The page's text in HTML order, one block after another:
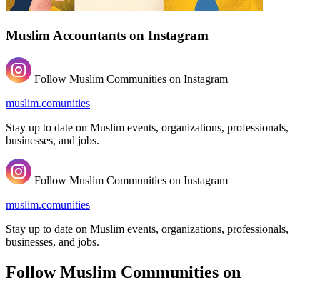
Muslim Accountants on Instagram
Follow Muslim Communities on Instagram
muslim.comunities
Stay up to date on Muslim events, organizations, professionals,
businesses, and jobs.
Follow Muslim Communities on Instagram
muslim.comunities
Stay up to date on Muslim events, organizations, professionals,
businesses, and jobs.
Follow Muslim Communities on